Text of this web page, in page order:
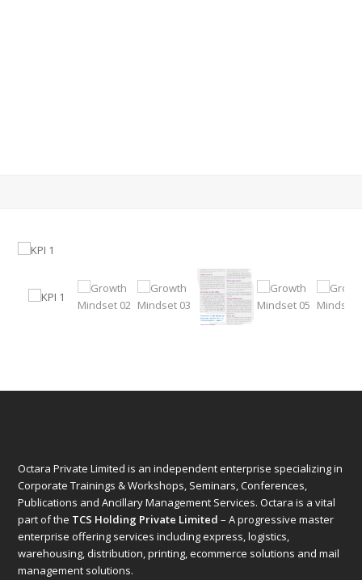
Octara Private Limited is an independent enterprise specializing in
Corporate Trainings & Workshops, Seminars, Conferences,
Publications and Ancillary Management Services. Octara is a vital
part of the TCS Holding Private Limited – A progressive master
enterprise offering services including express, logistics,
warehousing, distribution, printing, ecommerce solutions and mail
management solutions.